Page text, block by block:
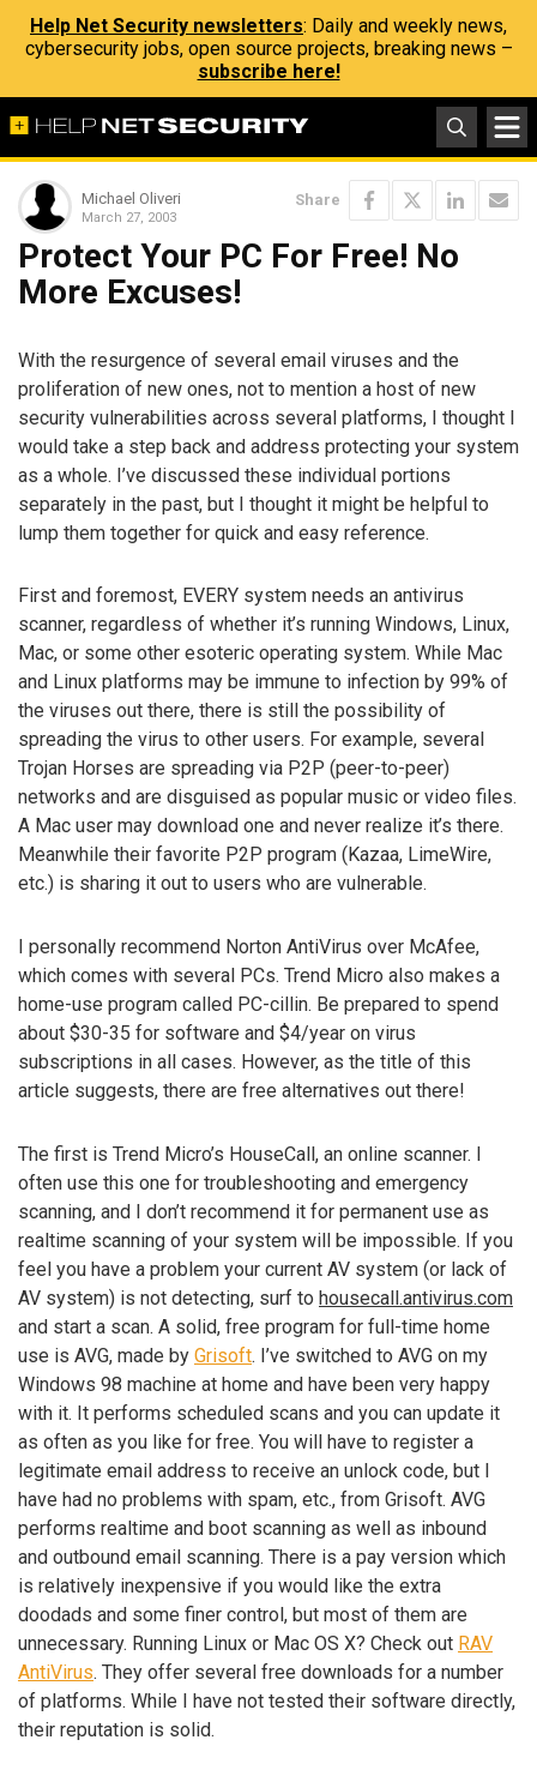
Help Net Security newsletters: Daily and weekly news,
cybersecurity jobs, open source projects, breaking news –
subscribe here!
Michael Oliveri
March 27, 2003
Share
Protect Your PC For Free! No
More Excuses!
With the resurgence of several email viruses and the
proliferation of new ones, not to mention a host of new
security vulnerabilities across several platforms, I thought I
would take a step back and address protecting your system
as a whole. I’ve discussed these individual portions
separately in the past, but I thought it might be helpful to
lump them together for quick and easy reference.
First and foremost, EVERY system needs an antivirus
scanner, regardless of whether it’s running Windows, Linux,
Mac, or some other esoteric operating system. While Mac
and Linux platforms may be immune to infection by 99% of
the viruses out there, there is still the possibility of
spreading the virus to other users. For example, several
Trojan Horses are spreading via P2P (peer-to-peer)
networks and are disguised as popular music or video files.
A Mac user may download one and never realize it’s there.
Meanwhile their favorite P2P program (Kazaa, LimeWire,
etc.) is sharing it out to users who are vulnerable.
I personally recommend Norton AntiVirus over McAfee,
which comes with several PCs. Trend Micro also makes a
home-use program called PC-cillin. Be prepared to spend
about $30-35 for software and $4/year on virus
subscriptions in all cases. However, as the title of this
article suggests, there are free alternatives out there!
The first is Trend Micro’s HouseCall, an online scanner. I
often use this one for troubleshooting and emergency
scanning, and I don’t recommend it for permanent use as
realtime scanning of your system will be impossible. If you
feel you have a problem your current AV system (or lack of
AV system) is not detecting, surf to housecall.antivirus.com
and start a scan. A solid, free program for full-time home
use is AVG, made by Grisoft. I’ve switched to AVG on my
Windows 98 machine at home and have been very happy
with it. It performs scheduled scans and you can update it
as often as you like for free. You will have to register a
legitimate email address to receive an unlock code, but I
have had no problems with spam, etc., from Grisoft. AVG
performs realtime and boot scanning as well as inbound
and outbound email scanning. There is a pay version which
is relatively inexpensive if you would like the extra
doodads and some finer control, but most of them are
unnecessary. Running Linux or Mac OS X? Check out RAV
AntiVirus. They offer several free downloads for a number
of platforms. While I have not tested their software directly,
their reputation is solid.